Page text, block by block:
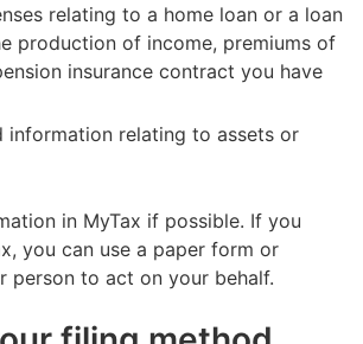
relating to a home loan or a loan
production of income, premiums of
insurance contract you have
information relating to assets or
in MyTax if possible. If you
you can use a paper form or
person to act on your behalf.